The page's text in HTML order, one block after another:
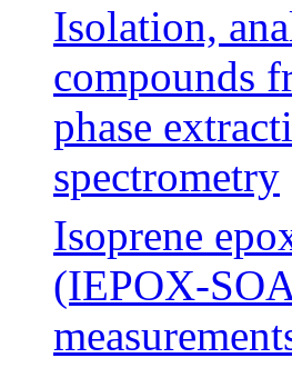
Isolation,
compounds
phase
spectrometry
Isoprene
(IEPOX-